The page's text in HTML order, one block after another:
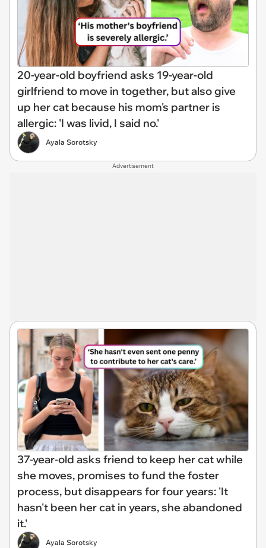
20-year-old boyfriend asks 19-year-old
girlfriend to move in together, but also give
up her cat because his mom's partner is
allergic: 'I was livid, I said no.'
Ayala Sorotsky
Advertisement
37-year-old asks friend to keep her cat while
she moves, promises to fund the foster
process, but disappears for four years: 'It
hasn't been her cat in years, she abandoned
it.'
Ayala Sorotsky